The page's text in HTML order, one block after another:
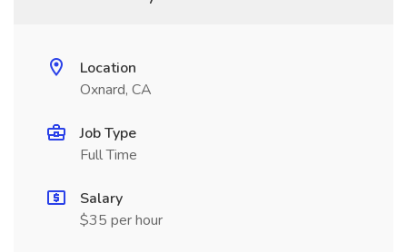
Location
Oxnard, CA
Job Type
Full Time
Salary
$35 per hour